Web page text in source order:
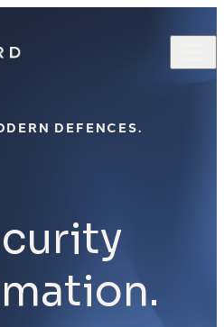
DEFENCES.